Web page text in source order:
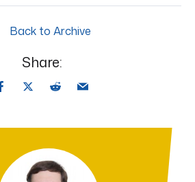
Back to Archive
Share: